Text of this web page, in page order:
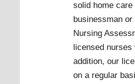
solid home care
businessman
Nursing
licensed
addition, our
on a regular